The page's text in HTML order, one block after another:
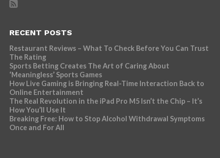
RECENT POSTS
Restaurant Reviews – What To Check Before You Can Trust
The Rating
Sports Betting Creates The Art of Caring About
‘Meaningless’ Sports Games
How Live Gaming is Bringing Real-Time Interaction Back to
Online Entertainment
The Real Revolution in the iPad Pro M5 Isn’t the Chip – It’s
How You’ll Use It
Breaking Free: How to Stop Alcohol Withdrawal Symptoms
Once and For All